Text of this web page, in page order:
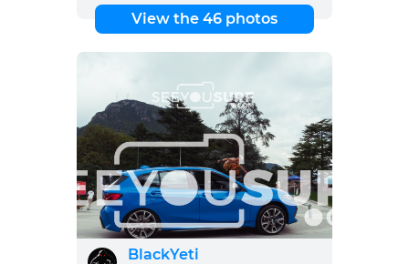
View the 46 photos
BlackYeti